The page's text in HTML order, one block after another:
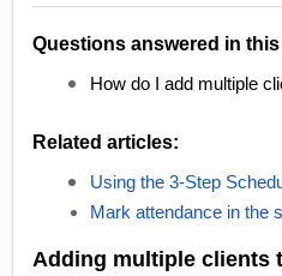
Questions answered in
How do I add multiple
Related articles:
Using the 3-Step
Mark attendance in the
Adding multiple clients